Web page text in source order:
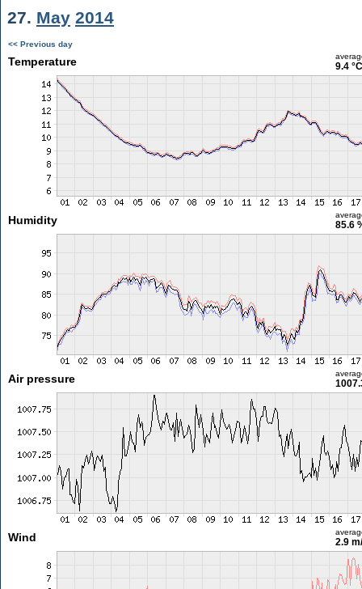
27. May 2014
<< Previous day
Temperature 9.4 °C
Humidity 85.6
Air pressure
Wind 2.9